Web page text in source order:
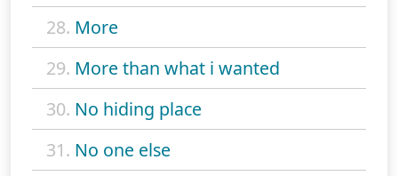
28. More
29. More than what i wanted
30. No hiding place
31. No one else